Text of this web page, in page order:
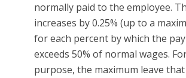
normally paid to the employee.
increases by 0.25% (up to a
for each percent by which the
exceeds 50% of normal wages.
purpose, the maximum leave